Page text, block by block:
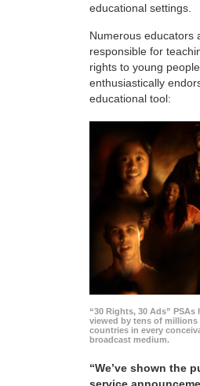
educational settings.
Numerous educators
responsible for
rights to young people
enthusiastically
educational tool:
“30 Rights, 30 Ads” PSAs
viewed by tens of millions
countries in every
broadcast medium.
“We’ve shown the